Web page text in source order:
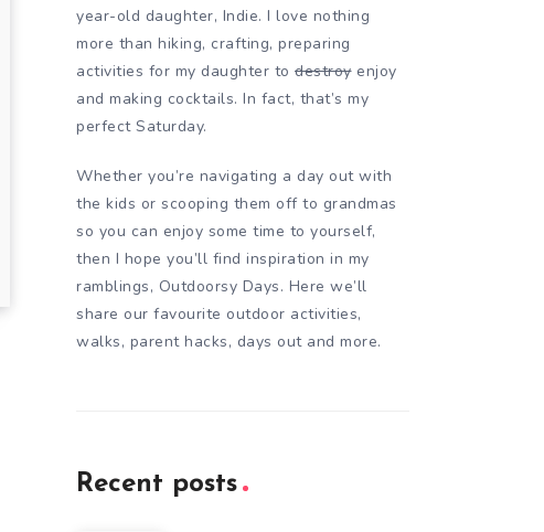
year-old daughter, Indie. I love nothing
more than hiking, crafting, preparing
activities for my daughter to destroyenjoy
and making cocktails. In fact, that’s my
perfect Saturday.
Whether you’re navigating a day out with
the kids or scooping them off to grandmas
so you can enjoy some time to yourself,
then I hope you’ll find inspiration in my
ramblings, Outdoorsy Days. Here we’ll
share our favourite outdoor activities,
walks, parent hacks, days out and more.
Recent posts